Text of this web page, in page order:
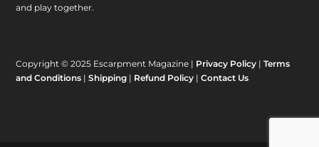
and play together.
Copyright © 2025 Escarpment Magazine | Privacy Policy |Terms
and Conditions |Shipping | Refund Policy |Contact Us